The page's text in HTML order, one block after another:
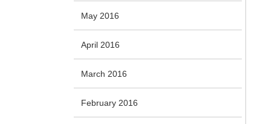
May 2016
April 2016
March 2016
February 2016